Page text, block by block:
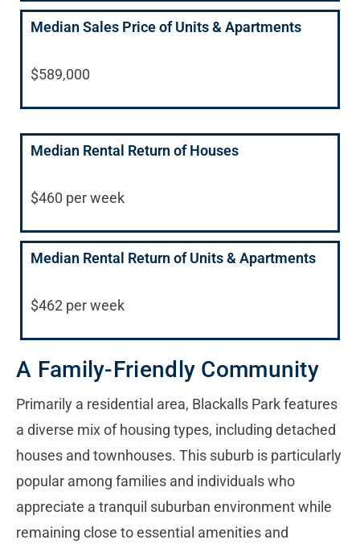
Median Sales Price of Units & Apartments
$589,000
Median Rental Return of Houses
$460 per week
Median Rental Return of Units & Apartments
$462 per week
A Family-Friendly Community
Primarily a residential area, Blackalls Park features
a diverse mix of housing types, including detached
houses and townhouses. This suburb is particularly
popular among families and individuals who
appreciate a tranquil suburban environment while
remaining close to essential amenities and